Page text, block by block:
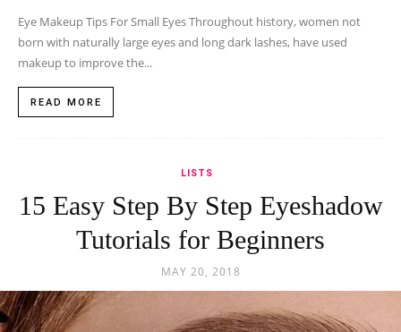
Eye Makeup Tips For Small Eyes Throughout history, women not
born with naturally large eyes and long dark lashes, have used
makeup to improve the...
READ MORE
LISTS
15 Easy Step By Step Eyeshadow
Tutorials for Beginners
MAY 20, 2018